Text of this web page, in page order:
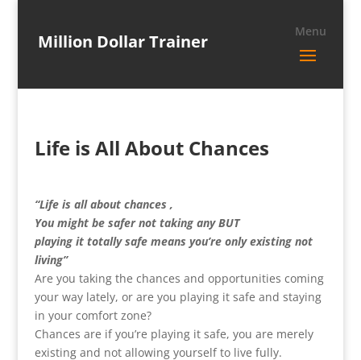
Million Dollar Trainer
Life is All About Chances
“Life is all about chances ,
You might be safer not taking any BUT
playing it totally safe means you’re only existing not
living”
Are you taking the chances and opportunities coming
your way lately, or are you playing it safe and staying
in your comfort zone?
Chances are if you’re playing it safe, you are merely
existing and not allowing yourself to live fully.